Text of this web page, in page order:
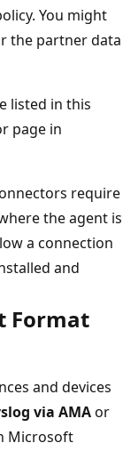
You might
the partner data
listed in this
page in
require
the agent is
a connection
and
Format
and devices
via AMAor
Microsoft